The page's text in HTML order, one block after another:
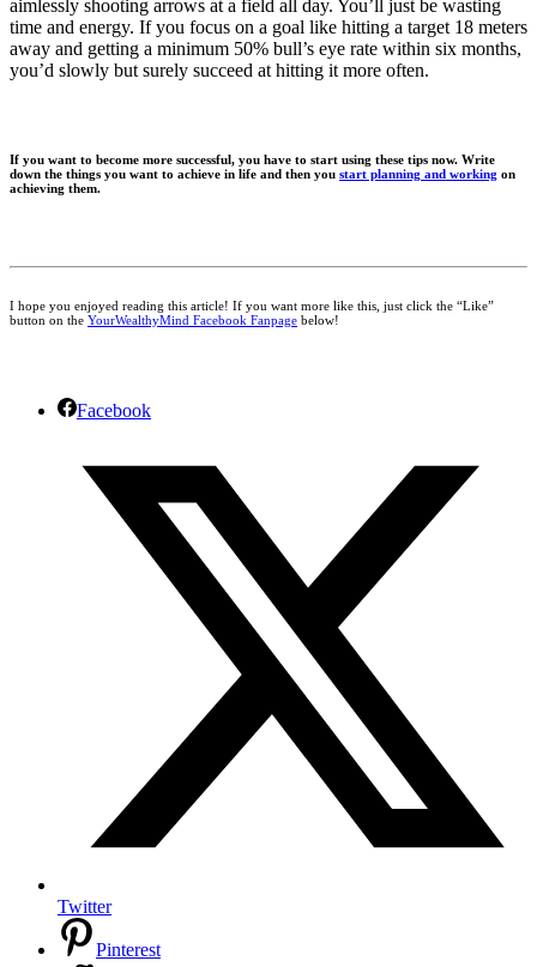
aimlessly shooting arrows at a field all day. You’ll just be wasting
time and energy. If you focus on a goal like hitting a target 18 meters
away and getting a minimum 50% bull’s eye rate within six months,
you’d slowly but surely succeed at hitting it more often.
If you want to become more successful, you have to start using these tips now. Write
down the things you want to achieve in life and then you start planning and working on
achieving them.
I hope you enjoyed reading this article! If you want more like this, just click the “Like”
button on the YourWealthyMind Facebook Fanpage below!
Facebook
Twitter
Pinterest